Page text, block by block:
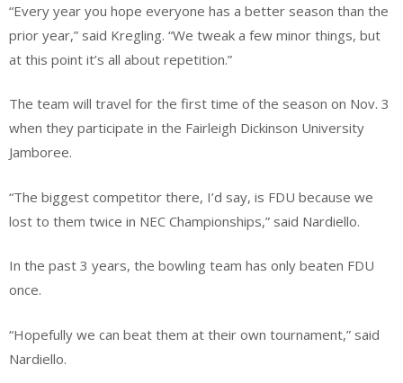
“Every year you hope everyone has a better season than the
prior year,” said Kregling. “We tweak a few minor things, but
at this point it’s all about repetition.”
The team will travel for the first time of the season on Nov. 3
when they participate in the Fairleigh Dickinson University
Jamboree.
“The biggest competitor there, I’d say, is FDU because we
lost to them twice in NEC Championships,” said Nardiello.
In the past 3 years, the bowling team has only beaten FDU
once.
“Hopefully we can beat them at their own tournament,” said
Nardiello.